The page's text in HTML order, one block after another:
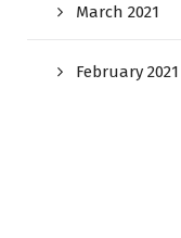
March 2021
February 2021